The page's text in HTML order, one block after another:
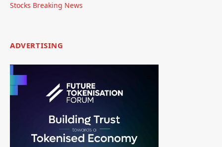
Stocks Breaking News
ADVERTISING